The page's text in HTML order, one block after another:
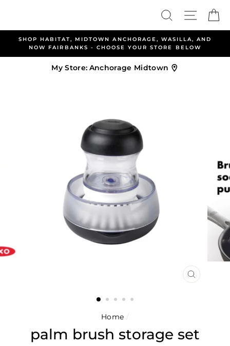
Search Site
WASILLA, AND
YOUR STORE BELOW
ALLEN & PETERSEN AND
WELCOME YOU TO
My Store: Anchorage Midtown
CLOSE
Home /
palm brush storage set